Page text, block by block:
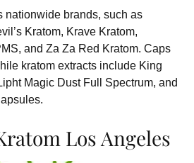
nationwide brands, such as
Kratom, Krave Kratom,
and Za Za Red Kratom. Caps
kratom extracts include King
Magic Dust Full Spectrum, and
Los Angeles